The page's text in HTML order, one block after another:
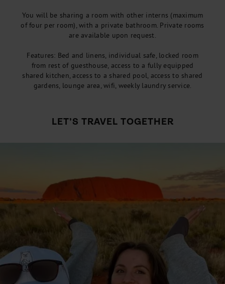
You will be sharing a room with other interns (maximum
of four per room), with a private bathroom. Private rooms
are available upon request.
Features: Bed and linens, individual safe, locked room
from rest of guesthouse, access to a fully equipped
shared kitchen, access to a shared pool, access to shared
gardens, lounge area, wifi, weekly laundry service.
LET’S TRAVEL TOGETHER